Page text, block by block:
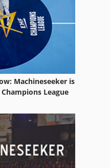
Machineseeker is
League